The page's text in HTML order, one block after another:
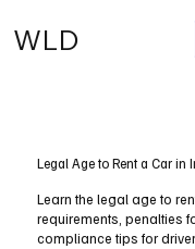
WLD
Legal Age to Rent a Car in
Learn the legal age to
requirements, penalties
compliance tips for